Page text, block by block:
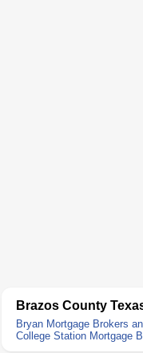
Brazos County
Bryan Mortgage Brokers
College Station Mortgage